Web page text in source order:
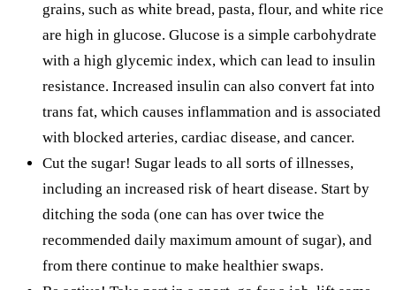
grains, such as white bread, pasta, flour, and white rice
are high in glucose. Glucose is a simple carbohydrate
with a high glycemic index, which can lead to insulin
resistance. Increased insulin can also convert fat into
trans fat, which causes inflammation and is associated
with blocked arteries, cardiac disease, and cancer.
Cut the sugar! Sugar leads to all sorts of illnesses,
including an increased risk of heart disease. Start by
ditching the soda (one can has over twice the
recommended daily maximum amount of sugar), and
from there continue to make healthier swaps.